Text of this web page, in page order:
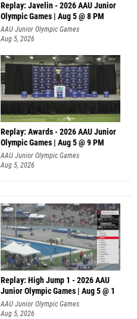
Replay: Javelin - 2026 AAU Junior
Olympic Games | Aug 5 @ 8 PM
AAU Junior Olympic Games
Aug 5, 2026
Replay: Awards - 2026 AAU Junior
Olympic Games | Aug 5 @ 9 PM
AAU Junior Olympic Games
Aug 5, 2026
Replay: High Jump 1 - 2026 AAU
Junior Olympic Games | Aug 5 @ 1
AAU Junior Olympic Games
Aug 5, 2026